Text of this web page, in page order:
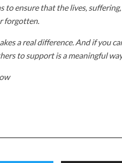
to ensure that the lives,
forgotten.
a real difference. And if you
to support is a meaningful